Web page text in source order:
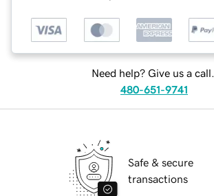
Need help? Give us a call.
480-651-9741
Safe & secure
transactions